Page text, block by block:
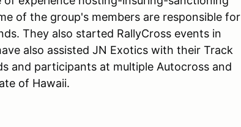
of the group's members are responsible for
They also started RallyCross events in
also assisted JN Exotics with their Track
and participants at multiple Autocross and
of Hawaii.